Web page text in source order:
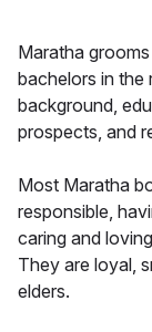
Maratha
bachelors in the
background,
prospects, and
Most Maratha
responsible,
caring and
They are loyal,
elders.